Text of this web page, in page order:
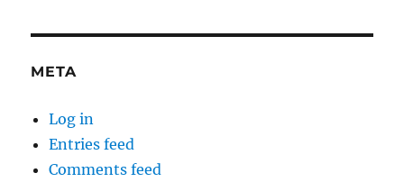
META
Log in
Entries feed
Comments feed